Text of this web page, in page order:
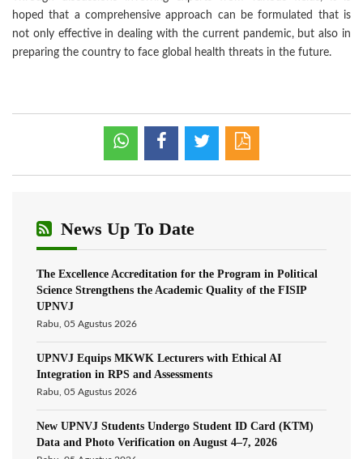
hoped that a comprehensive approach can be formulated that is
not only effective in dealing with the current pandemic, but also in
preparing the country to face global health threats in the future.
News Up To Date
The Excellence Accreditation for the Program in Political
Science Strengthens the Academic Quality of the FISIP
UPNVJ
Rabu, 05 Agustus 2026
UPNVJ Equips MKWK Lecturers with Ethical AI
Integration in RPS and Assessments
Rabu, 05 Agustus 2026
New UPNVJ Students Undergo Student ID Card (KTM)
Data and Photo Verification on August 4–7, 2026